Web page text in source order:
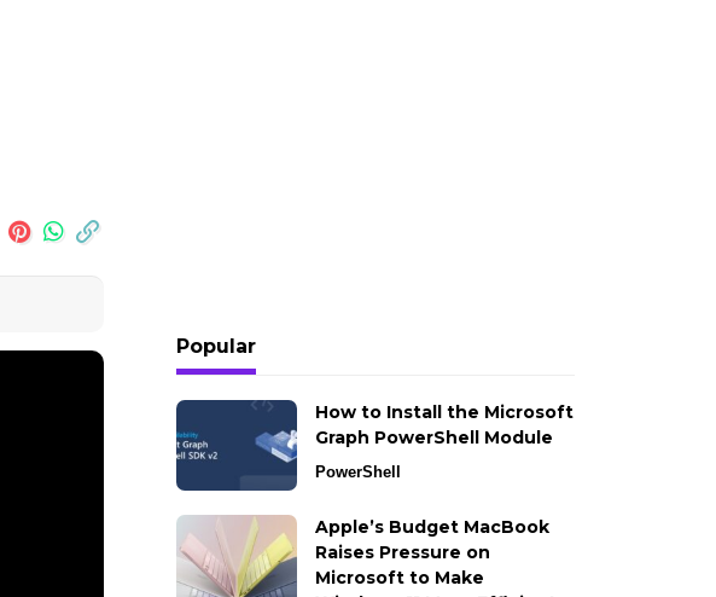
Popular
How to Install the Microsoft
Graph PowerShell Module
PowerShell
Apple’s Budget MacBook
Raises Pressure on
Microsoft to Make